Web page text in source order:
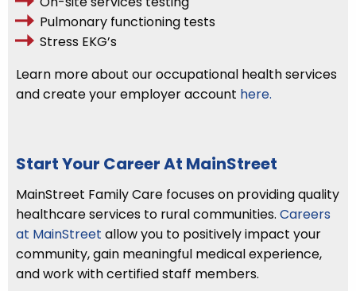
Pulmonary functioning tests
Stress EKG’s
Learn more about our occupational health services
and create your employer account here.
Start Your Career At MainStreet
MainStreet Family Care focuses on providing quality
healthcare services to rural communities. Careers
at MainStreet allow you to positively impact your
community, gain meaningful medical experience,
and work with certified staff members.